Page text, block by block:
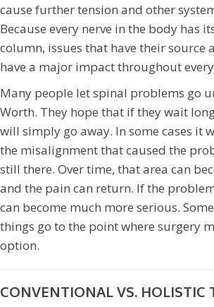
cause further tension and other
Because every nerve in the body has
column, issues that have their source
have a major impact throughout
Many people let spinal problems go
Worth. They hope that if they wait
will simply go away. In some cases it
the misalignment that caused the
still there. Over time, that area can
and the pain can return. If the
can become much more serious.
things go to the point where surgery
option.
CONVENTIONAL VS. HOLISTIC